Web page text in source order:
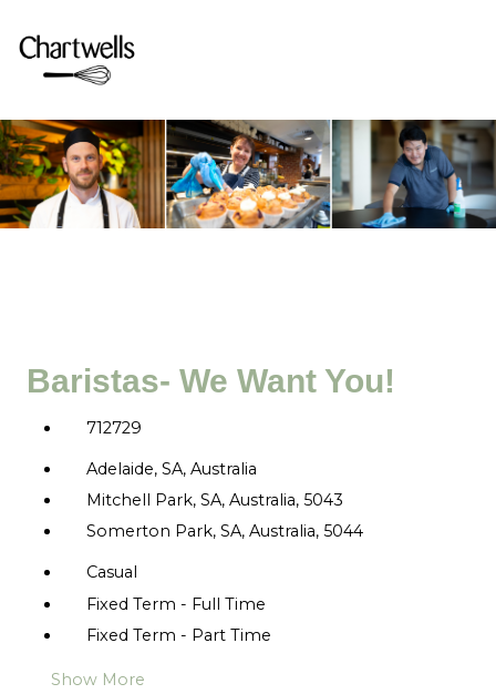
Baristas- We Want You!
712729
Adelaide, SA, Australia
Mitchell Park, SA, Australia, 5043
Somerton Park, SA, Australia, 5044
Casual
Fixed Term - Full Time
Fixed Term - Part Time
Show More